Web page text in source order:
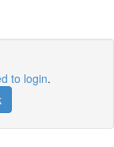
to login.